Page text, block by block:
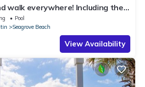
walk everywhere! Including the
Pool
Seagrove Beach
View Availability